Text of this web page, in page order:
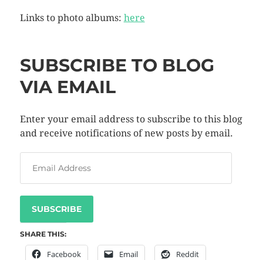
Links to photo albums: here
SUBSCRIBE TO BLOG
VIA EMAIL
Enter your email address to subscribe to this blog
and receive notifications of new posts by email.
SUBSCRIBE
SHARE THIS:
Facebook Email Reddit